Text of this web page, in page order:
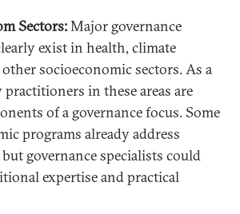
Sectors:Major governance
exist in health, climate
other socioeconomic sectors. As a
in these areas are
of a governance focus. Some
programs already address
but governance specialists could
expertise and practical